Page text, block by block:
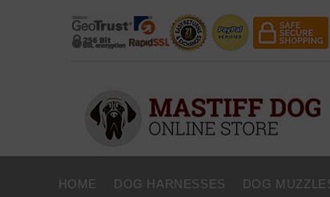
HOME DOG HARNESSES DOG